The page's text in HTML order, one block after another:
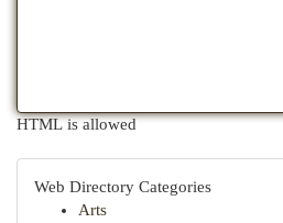
HTML is allowed
Web Directory Categories
Arts